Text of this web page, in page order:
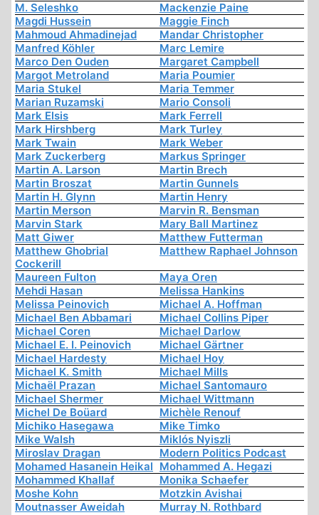
M. Seleshko
Mackenzie Paine
Magdi Hussein
Maggie Finch
Mahmoud Ahmadinejad
Mandar Christopher
Manfred Köhler
Marc Lemire
Marco Den Ouden
Margaret Campbell
Margot Metroland
Maria Poumier
Maria Stukel
Maria Temmer
Marian Ruzamski
Mario Consoli
Mark Elsis
Mark Ferrell
Mark Hirshberg
Mark Turley
Mark Twain
Mark Weber
Mark Zuckerberg
Markus Springer
Martin A. Larson
Martin Brech
Martin Broszat
Martin Gunnels
Martin H. Glynn
Martin Henry
Martin Merson
Marvin R. Bensman
Marvin Stark
Mary Ball Martinez
Matt Giwer
Matthew Futterman
Matthew Ghobrial
Cockerill
Matthew Raphael Johnson
Maureen Fulton
Maya Oren
Mehdi Hasan
Melissa Hankins
Melissa Peinovich
Michael A. Hoffman
Michael Ben Abbamari
Michael Collins Piper
Michael Coren
Michael Darlow
Michael E. I. Peinovich
Michael Gärtner
Michael Hardesty
Michael Hoy
Michael K. Smith
Michael Mills
Michaël Prazan
Michael Santomauro
Michael Shermer
Michael Wittmann
Michel De Boüard
Michèle Renouf
Michiko Hasegawa
Mike Timko
Mike Walsh
Miklós Nyiszli
Miroslav Dragan
Modern Politics Podcast
Mohamed Hasanein Heikal Mohammed A. Hegazi
Mohammed Khallaf
Monika Schaefer
Moshe Kohn
Motzkin Avishai
Moutnasser Aweidah
Murray N. Rothbard